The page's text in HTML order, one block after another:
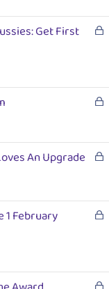
k
eL
e
d
Get First
L
k
eL
k
e
An Upgrade
L
e
1 February
L